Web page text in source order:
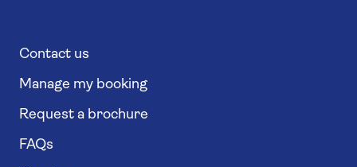
Contact us
Manage my booking
Request a brochure
FAQs